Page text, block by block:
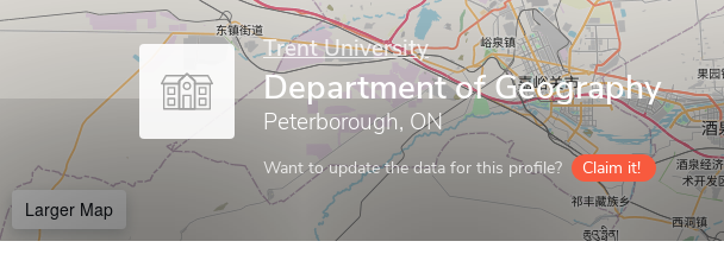
Trent University
Department of Geography
Peterborough, ON
Want to update the data for this profile? Claim it!
Larger Map